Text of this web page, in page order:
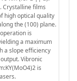
Crystalline films
high optical quality
the (100) plane.
is
a maximum
a slope efficiency
Vibronic
is